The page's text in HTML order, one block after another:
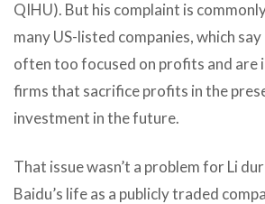
QIHU). But his complaint is
many US-listed companies, which
often too focused on profits and are
firms that sacrifice profits in the
investment in the future.
That issue wasn’t a problem for Li
Baidu’s life as a publicly traded